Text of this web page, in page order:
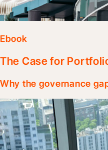
Ebook
The Case for
Why the governance